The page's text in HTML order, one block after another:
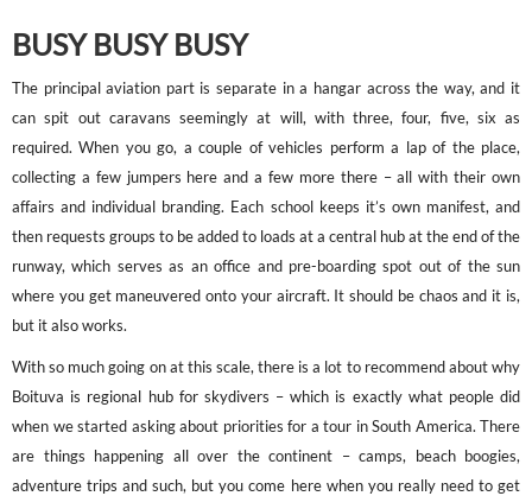
BUSY BUSY BUSY
The principal aviation part is separate in a hangar across the way, and it
can spit out caravans seemingly at will, with three, four, five, six as
required. When you go, a couple of vehicles perform a lap of the place,
collecting a few jumpers here and a few more there – all with their own
affairs and individual branding. Each school keeps it’s own manifest, and
then requests groups to be added to loads at a central hub at the end of the
runway, which serves as an office and pre-boarding spot out of the sun
where you get maneuvered onto your aircraft. It should be chaos and it is,
but it also works.
With so much going on at this scale, there is a lot to recommend about why
Boituva is regional hub for skydivers – which is exactly what people did
when we started asking about priorities for a tour in South America. There
are things happening all over the continent – camps, beach boogies,
adventure trips and such, but you come here when you really need to get